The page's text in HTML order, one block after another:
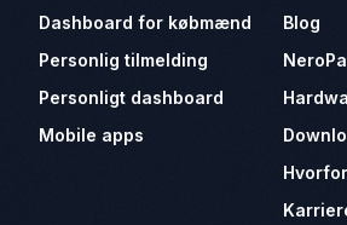
Dashboard for købmænd
Personlig tilmelding
Personligt dashboard
Mobile apps
Blog